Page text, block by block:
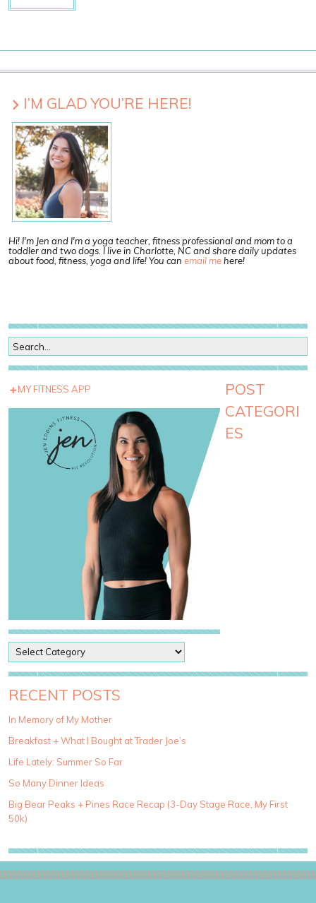
I’M GLAD YOU’RE HERE!
Hi! I'm Jen and I'm a yoga teacher, fitness professional and mom to a
toddler and two dogs. I live in Charlotte, NC and share daily updates
about food, fitness, yoga and life! You can email mehere!
MY FITNESS APP
POST
CATEGORI
ES
o
s
t
a
e
g
r
i
e
RECENT POSTS
In Memory of My Mother
Breakfast + What I Bought at Trader Joe’s
Life Lately: Summer So Far
So Many Dinner Ideas
Big Bear Peaks + Pines Race Recap (3-Day Stage Race, My First
50k)